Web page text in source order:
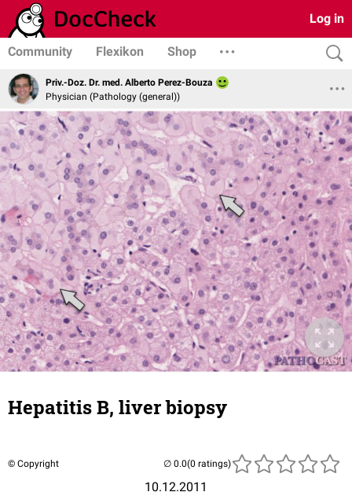
Log in
Community Flexikon Shop
Priv.-Doz. Dr. med. Alberto Perez-Bouza
Physician (Pathology (general))
Hepatitis B, liver biopsy
© Copyright
10.12.2011
(0 ratings)